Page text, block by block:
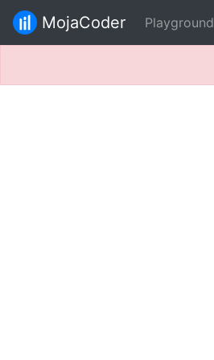
MojaCoder Playground